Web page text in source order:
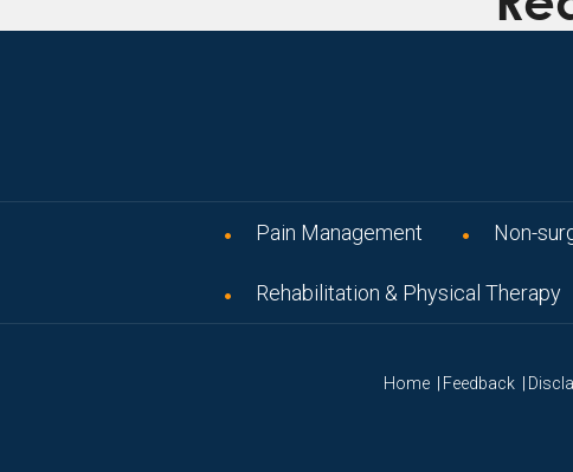
Pain Management Non-
Rehabilitation & Physical Therapy
Home | Feedback |